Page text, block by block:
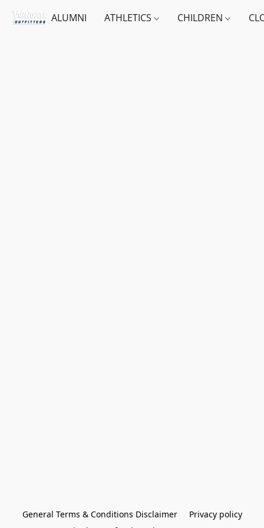
ALUMNI ATHLETICS CHILDREN
General Terms & Conditions Disclaimer
Privacy policy